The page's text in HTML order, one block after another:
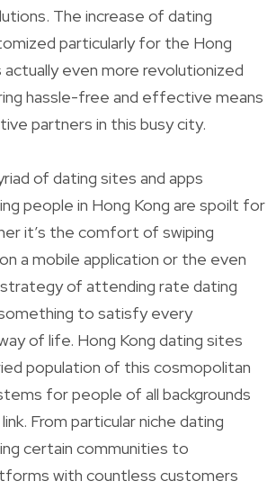
The increase of dating
particularly for the Hong
actually even more revolutionized
hassle-free and effective means
partners in this busy city.
of dating sites and apps
people in Hong Kong are spoilt for
it’s the comfort of swiping
a mobile application or the even
of attending rate dating
to satisfy every
of life. Hong Kong dating sites
population of this cosmopolitan
for people of all backgrounds
From particular niche dating
certain communities to
with countless customers